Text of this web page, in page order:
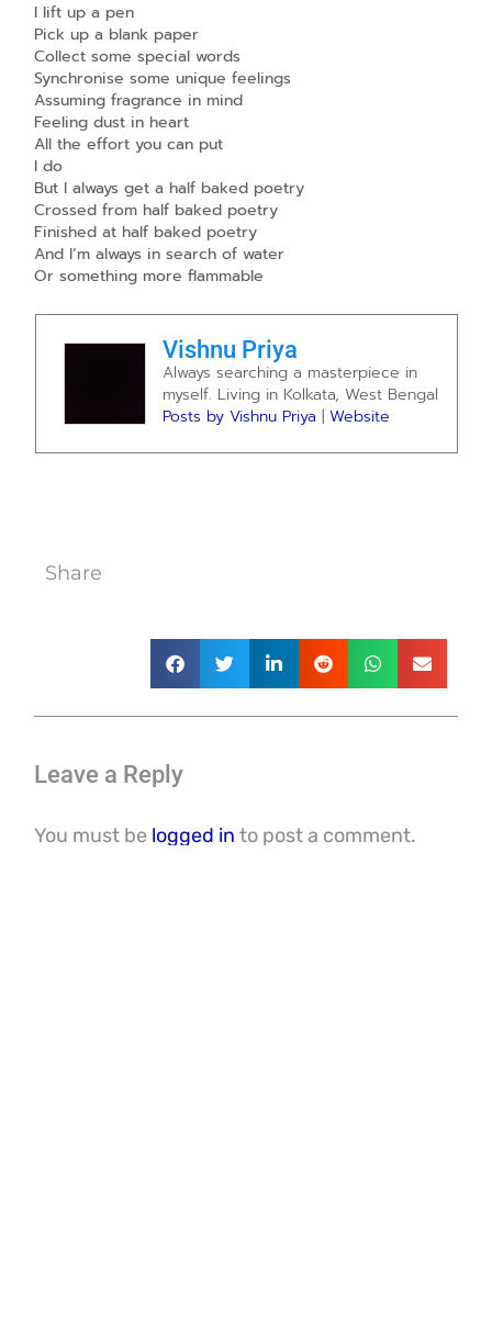
I lift up a pen
Pick up a blank paper
Collect some special words
Synchronise some unique feelings
Assuming fragrance in mind
Feeling dust in heart
All the effort you can put
I do
But I always get a half baked poetry
Crossed from half baked poetry
Finished at half baked poetry
And I’m always in search of water
Or something more flammable
Vishnu Priya
Always searching a masterpiece in
myself. Living in Kolkata, West Bengal
Posts by Vishnu Priya | Website
Share
Leave a Reply
You must be logged in to post a comment.